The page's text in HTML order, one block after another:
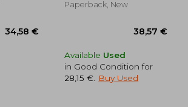
Paperback, New
Available Used
in Good Condition for
28,15 €
Buy Used